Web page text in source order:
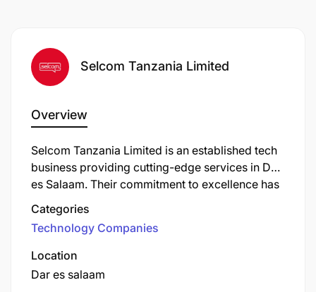
Selcom Tanzania Limited
Overview
Selcom Tanzania Limited is an established tech
business providing cutting-edge services in Dar
es Salaam. Their commitment to excellence has
earned them a reputation as a trusted service
provider.
Categories
Technology Companies
Location
Dar es salaam